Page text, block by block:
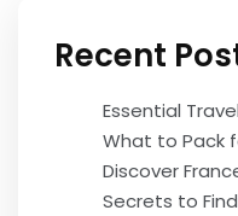
Recent
Essential
What to Pack
Discover
Secrets to